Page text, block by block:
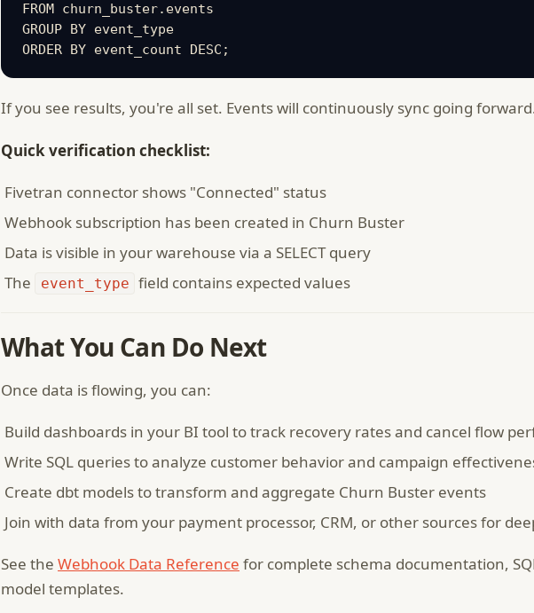
FROM churn_buster.events
GROUP BY event_type
ORDER BY event_count DESC;
If you see results, you're all set. Events will continuously sync going
Quick verification checklist:
Fivetran connector shows "Connected" status
Webhook subscription has been created in Churn Buster
Data is visible in your warehouse via a SELECT query
The
event_type field contains expected values
What You Can Do Next
Once data is flowing, you can:
Build dashboards in your BI tool to track recovery rates and cancel flow
Write SQL queries to analyze customer behavior and campaign
Create dbt models to transform and aggregate Churn Buster events
Join with data from your payment processor, CRM, or other sources for
See the Webhook Data Reference for complete schema documentation,
model templates.